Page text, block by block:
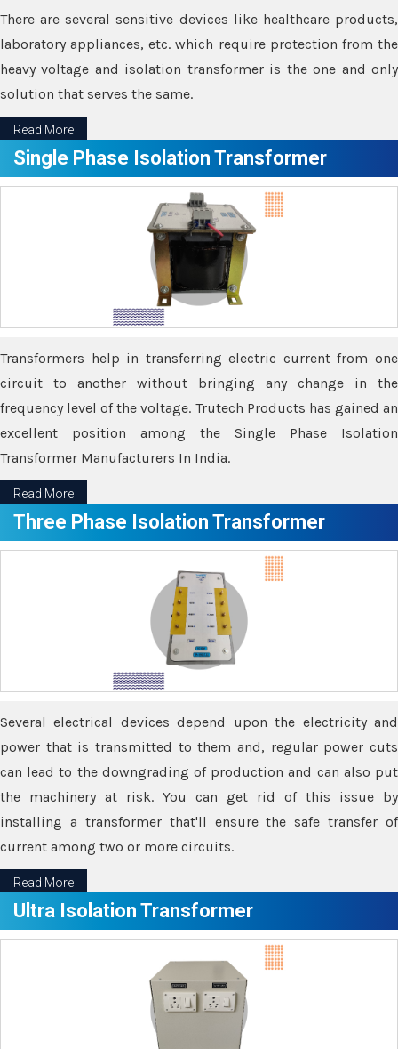
There are several sensitive devices like healthcare products,
laboratory appliances, etc. which require protection from the
heavy voltage and isolation transformer is the one and only
solution that serves the same.
Read More
Single Phase Isolation Transformer
Transformers help in transferring electric current from one
circuit to another without bringing any change in the
frequency level of the voltage. Trutech Products has gained an
excellent position among the Single Phase Isolation
Transformer Manufacturers In India.
Read More
Three Phase Isolation Transformer
Several electrical devices depend upon the electricity and
power that is transmitted to them and, regular power cuts
can lead to the downgrading of production and can also put
the machinery at risk. You can get rid of this issue by
installing a transformer that'll ensure the safe transfer of
current among two or more circuits.
Read More
Ultra Isolation Transformer